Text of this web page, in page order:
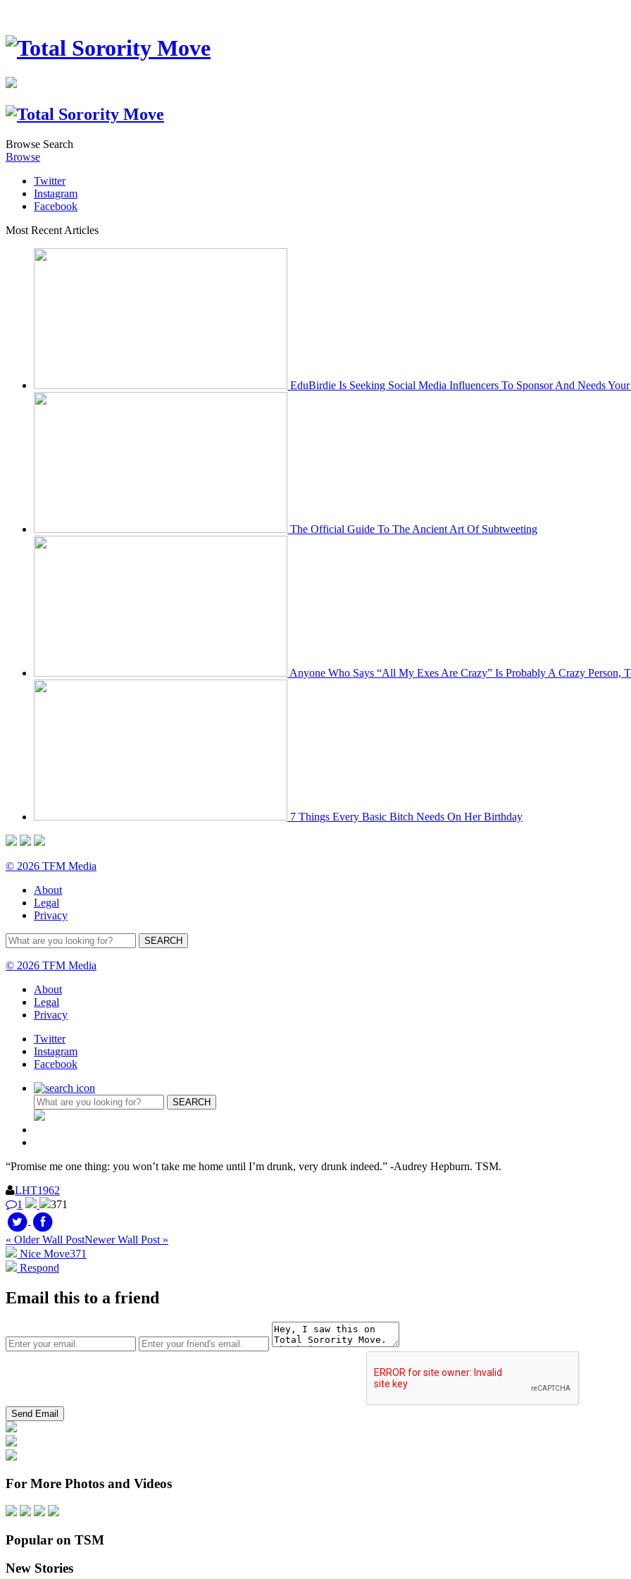
Browse Search
Browse
Twitter
Instagram
Facebook
Most Recent Articles
EduBirdie Is Seeking Social Media Influencers To Sponsor And Needs
The Official Guide To The Ancient Art Of Subtweeting
Anyone Who Says “All My Exes Are Crazy” Is Probably A Crazy Person,
7 Things Every Basic Bitch Needs On Her Birthday
© 2026 TFM Media
About
Legal
Privacy
© 2026 TFM Media
About
Legal
Privacy
Twitter
Instagram
Facebook
“Promise me one thing: you won’t take me home until I’m drunk, very drunk indeed.” -Audrey Hepburn. TSM.
LHT1962
1
371
« Older Wall PostNewer Wall Post »
Nice Move371
Respond
Email this to a friend
For More Photos and Videos
Popular on TSM
New Stories